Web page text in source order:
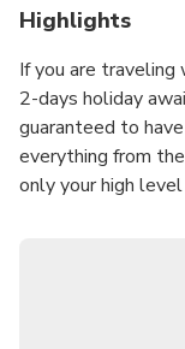
visited. If you
number of
vehicles are
Airport Transfers
Vehicle 2
Highlights
If you are traveling
2-days holiday
guaranteed to
everything from
only your high